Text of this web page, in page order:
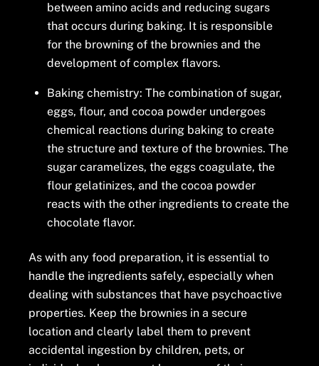
between amino acids and reducing sugars
that occurs during baking. It is responsible
for the browning of the brownies and the
development of complex flavors.
Baking chemistry: The combination of sugar,
eggs, flour, and cocoa powder undergoes
chemical reactions during baking to create
the structure and texture of the brownies. The
sugar caramelizes, the eggs coagulate, the
flour gelatinizes, and the cocoa powder
reacts with the other ingredients to create the
chocolate flavor.
As with any food preparation, it is essential to
handle the ingredients safely, especially when
dealing with substances that have psychoactive
properties. Keep the brownies in a secure
location and clearly label them to prevent
accidental ingestion by children, pets, or